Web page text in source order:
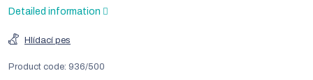
Detailed information
Hlídací pes
Product code: 936/500